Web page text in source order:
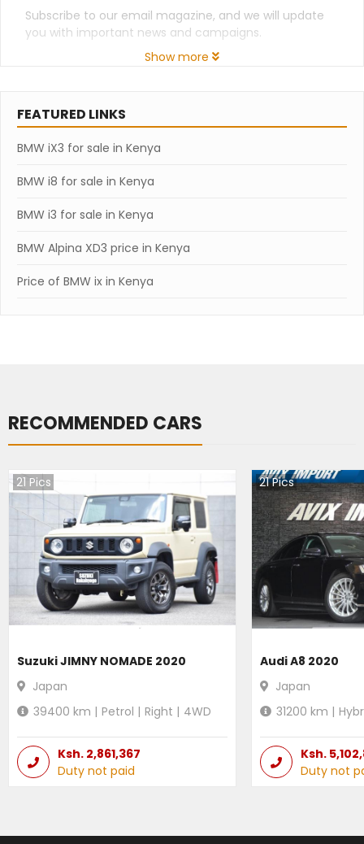
Subscribe to our email magazine, and we will update
you with important news and campaigns.
Show more
FEATURED LINKS
BMW iX3 for sale in Kenya
BMW i8 for sale in Kenya
BMW i3 for sale in Kenya
BMW Alpina XD3 price in Kenya
Price of BMW ix in Kenya
RECOMMENDED CARS
21 Pics
Suzuki JIMNY NOMADE 2020
Japan
39400 km | Petrol | Right | 4WD
Ksh. 2,861,367
Duty not paid
21Pics
Audi A8 2020
Japan
31200 km |
Ksh.
Duty not